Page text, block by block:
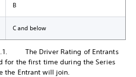
B
C and below
Rating of Entrants
for the first time during the Series
the Entrant will join.